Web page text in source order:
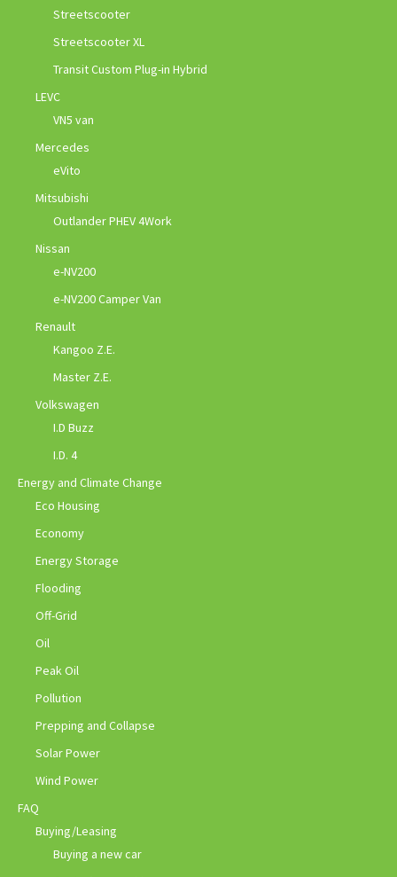
Streetscooter
Streetscooter XL
Transit Custom Plug-in Hybrid
LEVC
VN5 van
Mercedes
eVito
Mitsubishi
Outlander PHEV 4Work
Nissan
e-NV200
e-NV200 Camper Van
Renault
Kangoo Z.E.
Master Z.E.
Volkswagen
I.D Buzz
I.D. 4
Energy and Climate Change
Eco Housing
Economy
Energy Storage
Flooding
Off-Grid
Oil
Peak Oil
Pollution
Prepping and Collapse
Solar Power
Wind Power
FAQ
Buying/Leasing
Buying a new car